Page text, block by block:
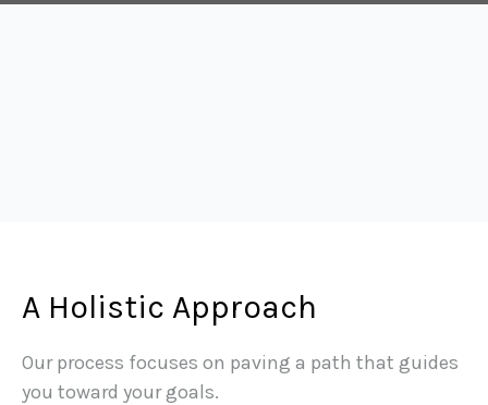
A Holistic Approach
Our process focuses on paving a path that guides
you toward your goals.